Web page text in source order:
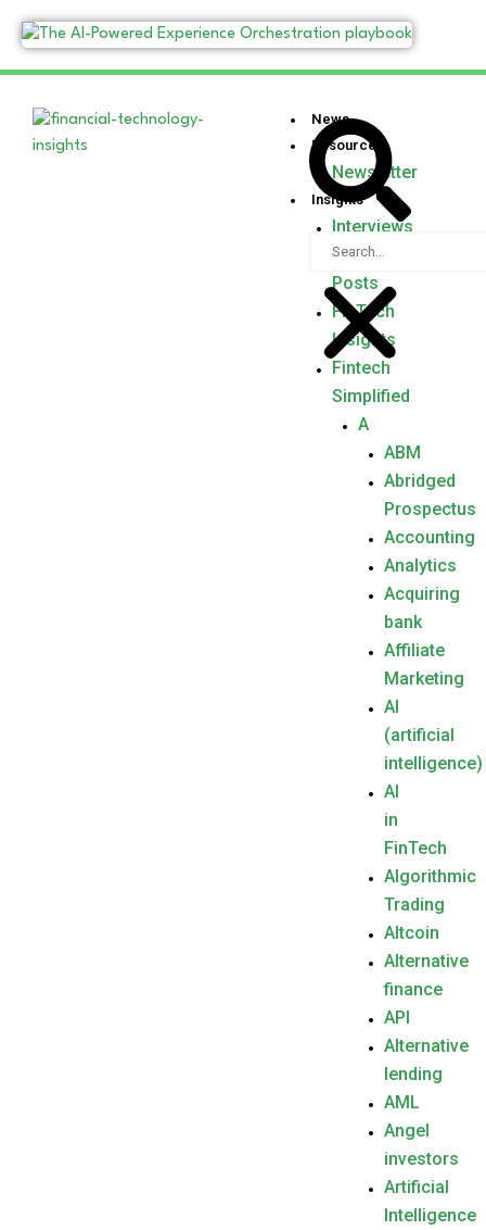
News
Resources
Newsletter
Insights
Interviews
Guest
Posts
FinTech
Insights
Fintech
Simplified
A
ABM
Abridged
Prospectus
Accounting
Analytics
Acquiring
bank
Affiliate
Marketing
AI
(artificial
intelligence)
AI
in
FinTech
Algorithmic
Trading
Altcoin
Alternative
finance
API
Alternative
lending
AML
Angel
investors
Artificial
Intelligence